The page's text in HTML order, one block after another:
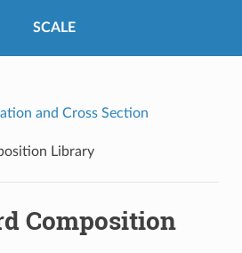
SCALE
and Cross Section
Library
Composition